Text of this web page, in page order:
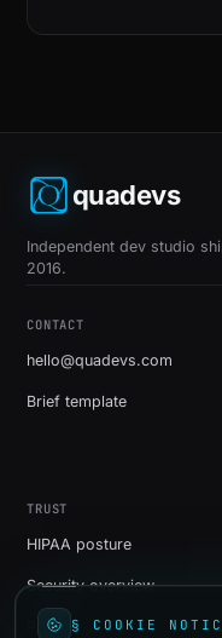
quadevs
Independent dev studio
2016.
CONTACT
hello@quadevs.com
Brief template
TRUST
HIPAA posture
Security overview
Privacy§ COOKIE